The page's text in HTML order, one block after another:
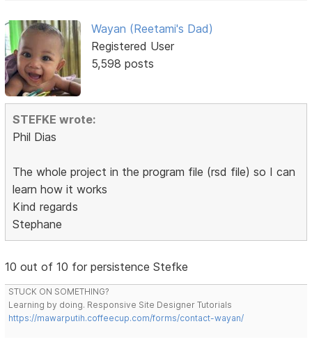
Wayan (Reetami's Dad)
Registered User
5,598 posts
STEFKE wrote:
Phil Dias
The whole project in the program file (rsd file) so I can
learn how it works
Kind regards
Stephane
10 out of 10 for persistence Stefke
STUCK ON SOMETHING?
Learning by doing. Responsive Site Designer Tutorials
https://mawarputih.coffeecup.com/forms/contact-wayan/